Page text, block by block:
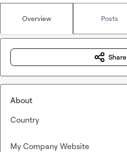
Overview Posts
Share
About
Country
My Company Website